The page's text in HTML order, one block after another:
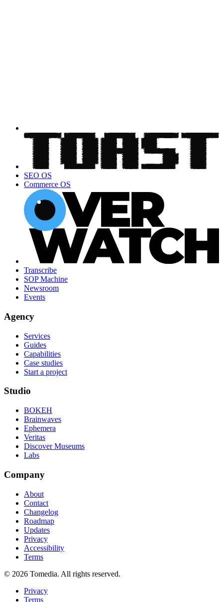
SEO OS
Commerce OS
Transcribe
SOP Machine
Newsroom
Events
Agency
Services
Guides
Capabilities
Case studies
Start a project
Studio
BOKEH
Brainwaves
Ephemera
Veritas
Discover Museums
Labs
Company
About
Contact
Changelog
Roadmap
Updates
Privacy
Accessibility
Terms
© 2026 Tomedia. All rights reserved.
Privacy
Terms